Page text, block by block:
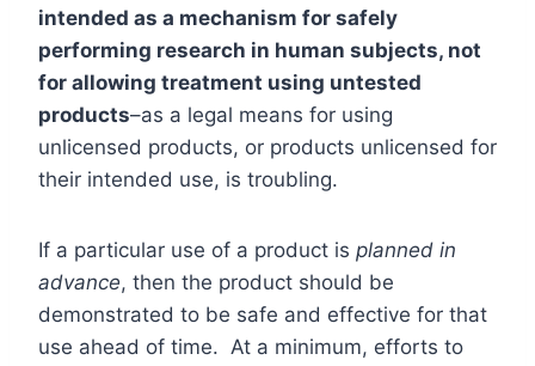
intended as a mechanism for safely
performing research in human subjects, not
for allowing treatment using untested
products–as a legal means for using
unlicensed products, or products unlicensed for
their intended use, is troubling.
If a particular use of a product is planned in
advance, then the product should be
demonstrated to be safe and effective for that
use ahead of time. At a minimum, efforts to